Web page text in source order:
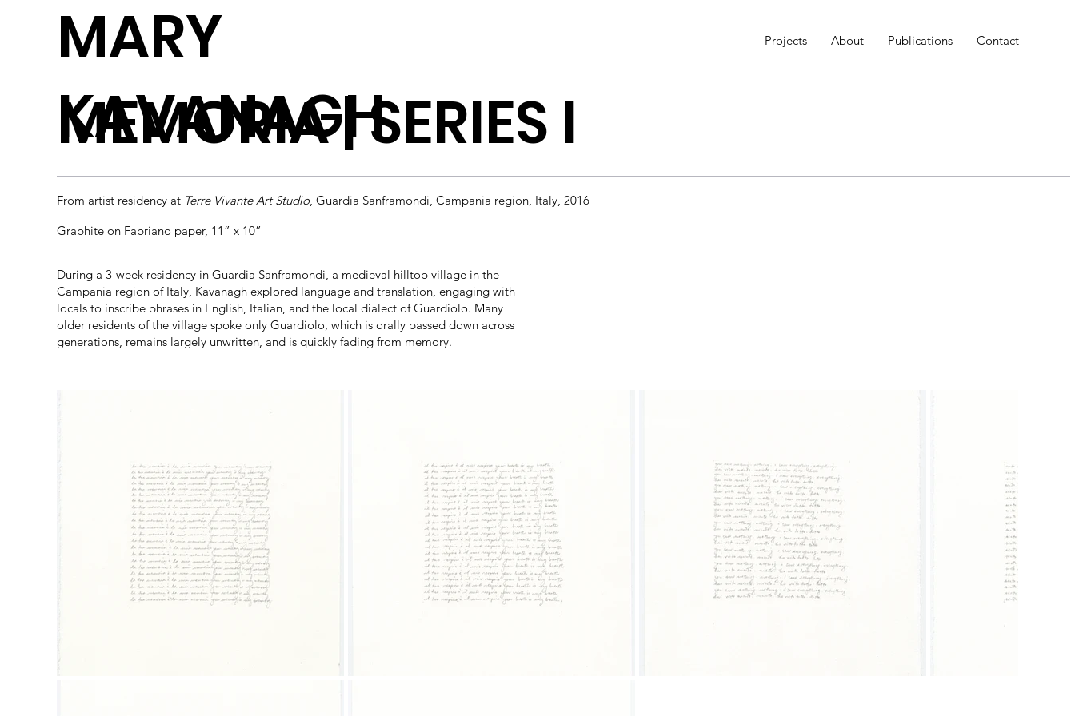
MARY
KAVANAGH
Projects About Publications Contact
From artist residency at Terre Vivante Art Studio, Guardia Sanframondi, Campania region, Italy, 2016
Graphite on Fabriano paper, 11” x 10”
During a 3-week residency in Guardia Sanframondi, a medieval hilltop village in the
Campania region of Italy, Kavanagh explored language and translation, engaging with
locals to inscribe phrases in English, Italian, and the local dialect of Guardiolo. Many
older residents of the village spoke only Guardiolo, which is orally passed down across
generations, remains largely unwritten, and is quickly fading from memory.
MEMORIA | SERIES I